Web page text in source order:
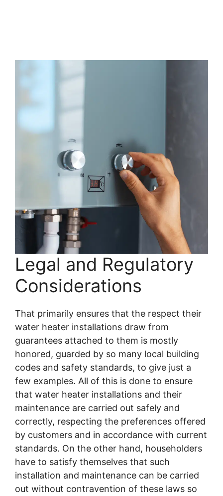
Legal and Regulatory
Considerations
That primarily ensures that the respect their
water heater installations draw from
guarantees attached to them is mostly
honored, guarded by so many local building
codes and safety standards, to give just a
few examples. All of this is done to ensure
that water heater installations and their
maintenance are carried out safely and
correctly, respecting the preferences offered
by customers and in accordance with current
standards. On the other hand, householders
have to satisfy themselves that such
installation and maintenance can be carried
out without contravention of these laws so